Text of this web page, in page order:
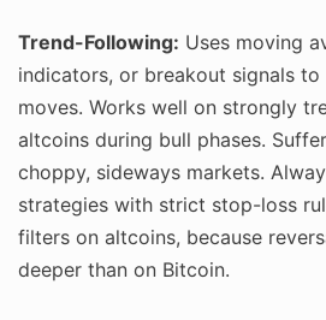
Trend-Following: Uses moving
indicators, or breakout signals
moves. Works well on strongly
altcoins during bull phases.
choppy, sideways markets.
strategies with strict stop-loss
filters on altcoins, because
deeper than on Bitcoin.